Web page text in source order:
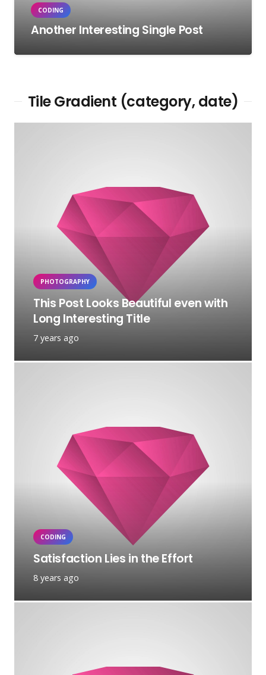
CODING
Another Interesting Single Post
Tile Gradient (category, date)
PHOTOGRAPHY
This Post Looks Beautiful even with
Long Interesting Title
7 years ago
CODING
Satisfaction Lies in the Effort
8 years ago